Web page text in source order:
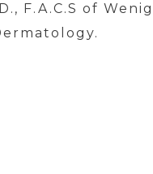
F.A.C.S of